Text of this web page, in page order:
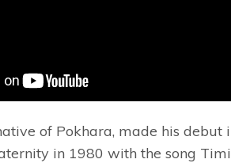
of Pokhara, made his debut
in 1980 with the song Timi